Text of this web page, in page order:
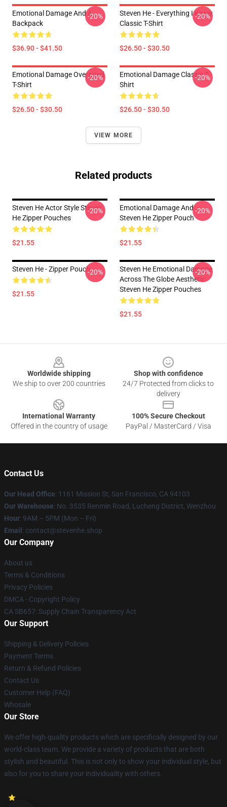
Emotional Damage And A
Backpack
$36.90 - $41.50
-20%
Steven He - Everything I Know
Classic T-Shirt
$26.50 - $30.50
-20%
Emotional Damage Oversized
T-Shirt
$26.50 - $30.50
-20%
Emotional Damage Classic T-
Shirt
$26.50 - $30.50
-20%
VIEW MORE
Related products
Steven He Actor Style Steven
He Zipper Pouches
$21.55
-20%
Emotional Damage And
Steven He Zipper Pouch
$21.55
-20%
Steven He - Zipper Pouch
$21.55
-20%
Steven He Emotional Damage
Across The Globe Aesthetic
Steven He Zipper Pouches
$21.55
-20%
Worldwide shipping
We ship to over 200 countries
Shop with confidence
24/7 Protected from clicks to
delivery
International Warranty
Offered in the country of usage
100% Secure Checkout
PayPal / MasterCard / Visa
Contact Us
Our Head Office: 1161 Mission St, San Francisco, CA 94103
Our Warehouse: No. 3535 Renmin Road, Lucheng District, Wenzhou
Hour: 9AM – 5PM (Mon – Fri)
Email : contact@stevenhe.shop
Our Company
About us
Terms & Conditions
Privacy Policies
DMCA - Copyright Policy
CA SB657: Supply Chain Transparency Act
Our Support
Shipping & Delivery Policies
Payment Terms
Return & Refund Policies
Contact Us
Customer Help (FAQ)
Whosale
Our Store
We offer high-quality products which are specifically designed by our
world-class team. We provide a variety of products that are both
stylish and beautiful. This is not only to show your individual style, but
also for you to share your individuality with others.